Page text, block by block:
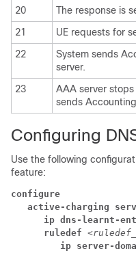
20
The response is
21
UE requests for
22
System sends
server.
23
AAA server
sends
Configuring
Use the following
feature:
configure
active-charging
ip dns-learnt-
ruledef
ip server-